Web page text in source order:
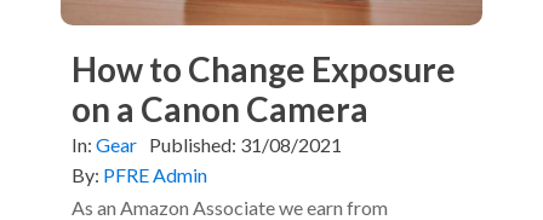
How to Change Exposure
on a Canon Camera
In: Gear Published: 31/08/2021
By: PFRE Admin
As an Amazon Associate we earn from